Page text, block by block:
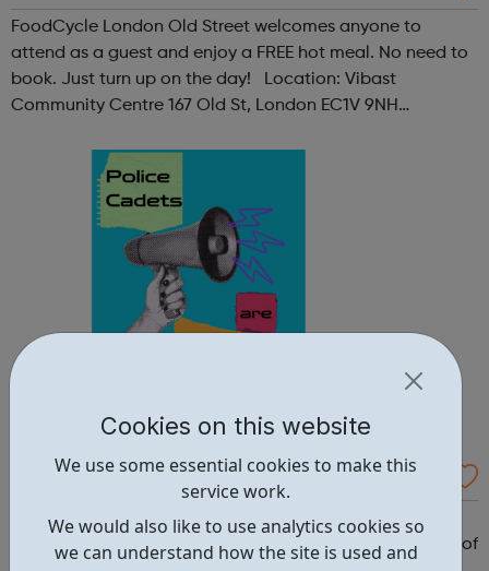
Cookies on this website
We use some essential cookies to make this
service work.
We would also like to use analytics cookies so
we can understand how the site is used and
FoodCycle London Old Street welcomes anyone to
attend as a guest and enjoy a FREE hot meal. No need to
book. Just turn up on the day! Location: Vibast
Community Centre 167 Old St, London EC1V 9NH
Contact: oldstreet@foodcycle.org.uk Family Friendly: Yes
Accessibility...
Westminster Volunteer Police Cadets
Why should you become a police cadet? First and
foremost, because it's really good fun. But there are lots of